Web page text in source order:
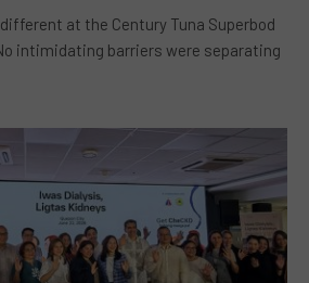
at the Century Tuna Superbod
intimidating barriers were separating